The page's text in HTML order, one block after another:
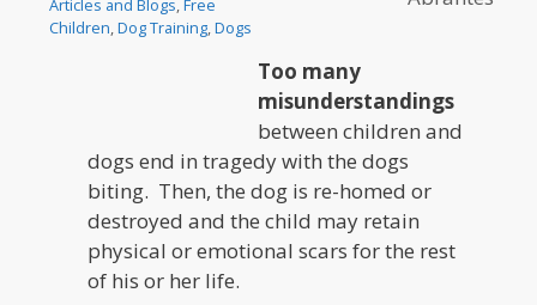
Articles and Blogs,Free
Children,Dog Training,Dogs
Too many
misunderstandings
between children and
dogs end in tragedy with the dogs
biting. Then, the dog is re-homed or
destroyed and the child may retain
physical or emotional scars for the rest
of his or her life.